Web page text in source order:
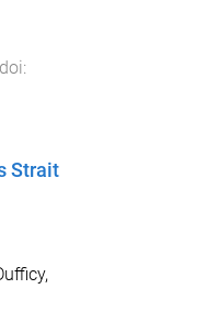
. doi:
Strait